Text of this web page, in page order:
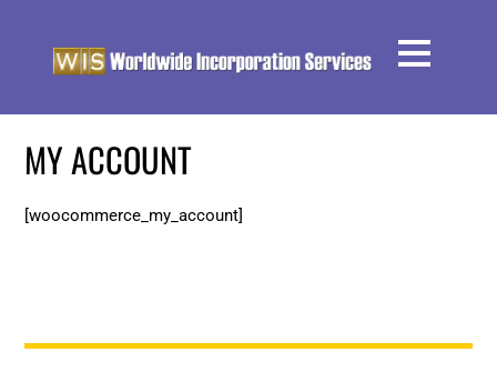
MY ACCOUNT
[woocommerce_my_account]